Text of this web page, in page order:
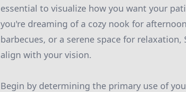
essential to visualize how you want your
you're dreaming of a cozy nook for
barbecues, or a serene space for
align with your vision.
Begin by determining the primary use of